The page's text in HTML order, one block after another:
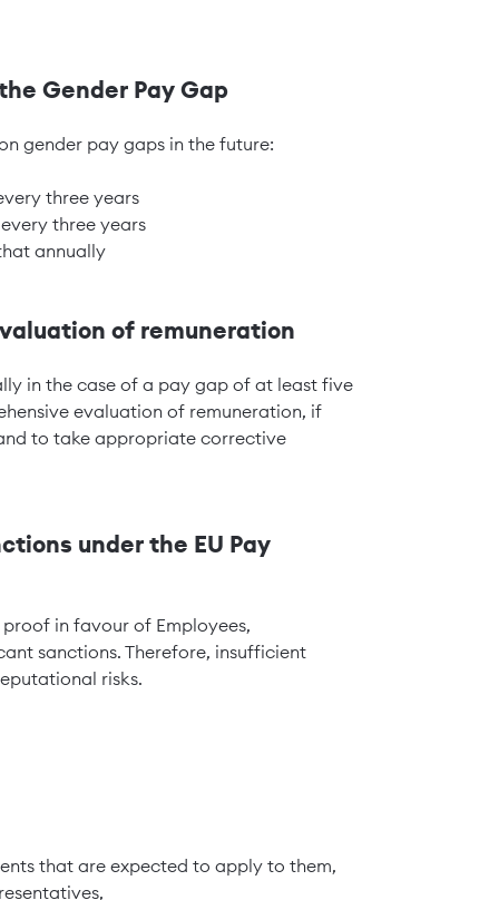
Gender Pay Gap
gender pay gaps in the future:
three years
three years
annually
of remuneration
in the case of a pay gap of at least five
evaluation of remuneration, if
to take appropriate corrective
under the EU Pay
in favour of Employees,
sanctions. Therefore, insufficient
risks.
that are expected to apply to them,